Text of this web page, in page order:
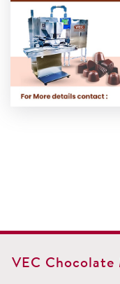
VEC Chocolate